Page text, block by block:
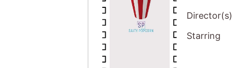
Director(s)
Starring